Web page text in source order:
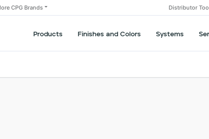
CPG Brands Distributor
Products Finishes and Colors Systems